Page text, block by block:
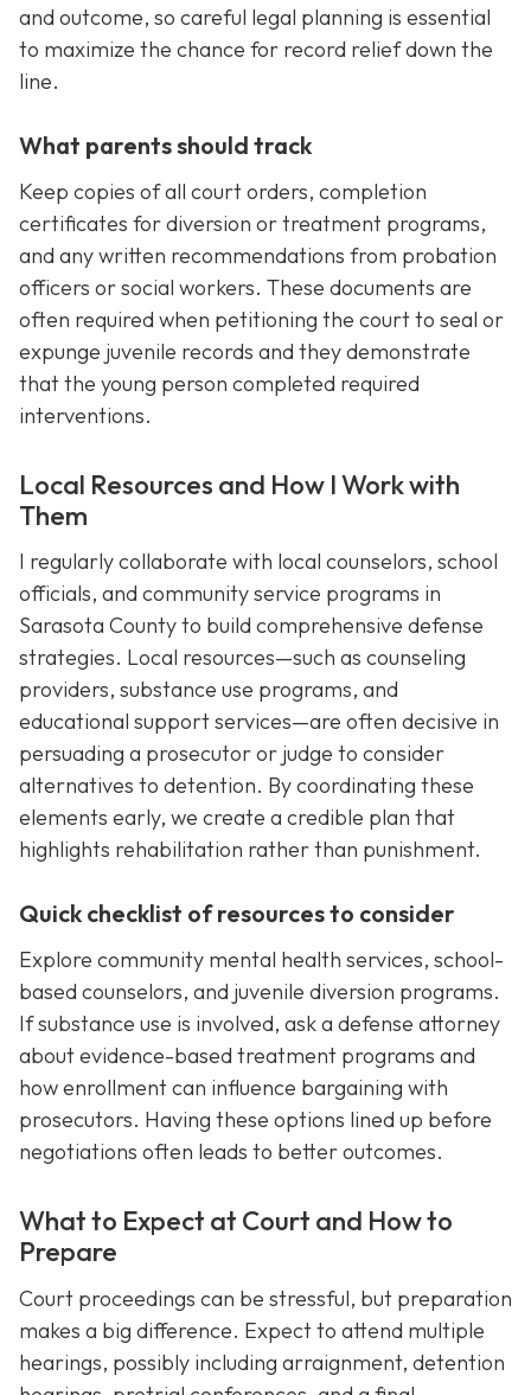
and outcome, so careful legal planning is essential
to maximize the chance for record relief down the
line.
What parents should track
Keep copies of all court orders, completion
certificates for diversion or treatment programs,
and any written recommendations from probation
officers or social workers. These documents are
often required when petitioning the court to seal or
expunge juvenile records and they demonstrate
that the young person completed required
interventions.
Local Resources and How I Work with
Them
I regularly collaborate with local counselors, school
officials, and community service programs in
Sarasota County to build comprehensive defense
strategies. Local resources—such as counseling
providers, substance use programs, and
educational support services—are often decisive in
persuading a prosecutor or judge to consider
alternatives to detention. By coordinating these
elements early, we create a credible plan that
highlights rehabilitation rather than punishment.
Quick checklist of resources to consider
Explore community mental health services, school-
based counselors, and juvenile diversion programs.
If substance use is involved, ask a defense attorney
about evidence-based treatment programs and
how enrollment can influence bargaining with
prosecutors. Having these options lined up before
negotiations often leads to better outcomes.
What to Expect at Court and How to
Prepare
Court proceedings can be stressful, but preparation
makes a big difference. Expect to attend multiple
hearings, possibly including arraignment, detention